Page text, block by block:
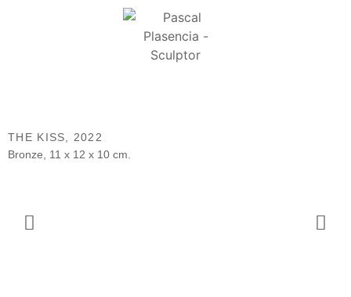
THE KISS,
2022
Bronze, 11 x 12 x 10 cm.